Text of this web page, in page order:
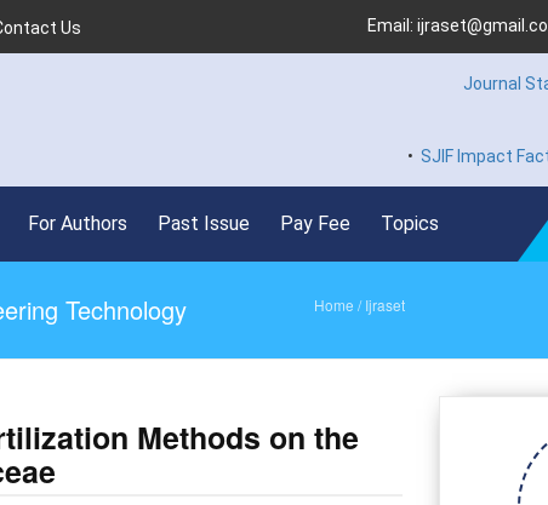
Us Email:
Journal
SJIF Impact Factor:
For Authors Past Issue Pay Fee Topics
Technology Home / Ijraset
Methods on the